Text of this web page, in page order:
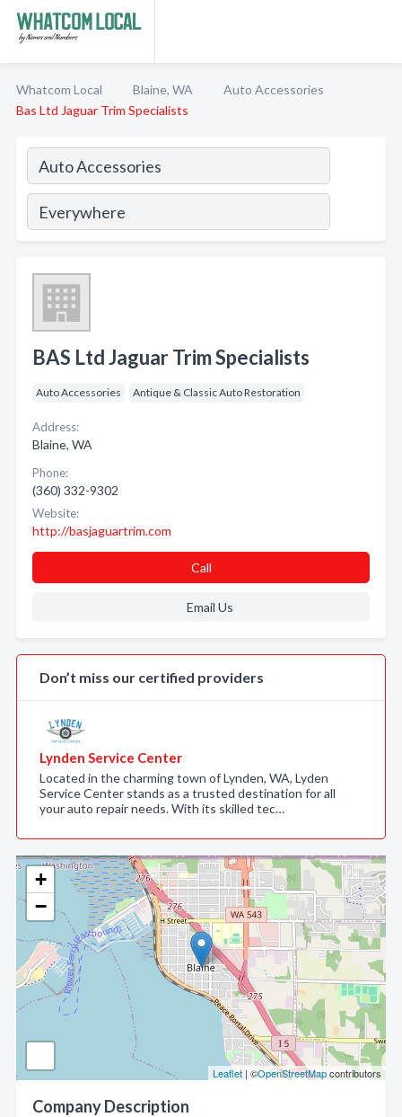
Whatcom Local Blaine, WA
Auto Accessories
Bas Ltd Jaguar Trim Specialists
+
−
Leaflet | ©OpenStreetMapcontributors
Company Description
BAS Ltd Jaguar Trim Specialists
Auto Accessories Antique & Classic Auto Restoration
Address:
Blaine, WA
Phone:
(360) 332-9302
Website:
http://basjaguartrim.com
Call
Email Us
Don’t miss our certified providers
Lynden Service Center
Located in the charming town of Lynden, WA, Lyden
Service Center stands as a trusted destination for all
your auto repair needs. With its skilled tec…